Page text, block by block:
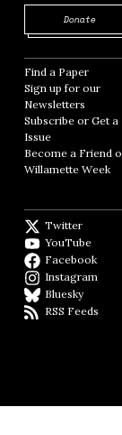
Donate
Find a Paper
Sign up for our
Newsletters
Subscribe or Get a
Issue
Become a Friend
Willamette Week
Twitter
YouTube
Facebook
Instagram
BlueskyBlueSky
RSS Feeds